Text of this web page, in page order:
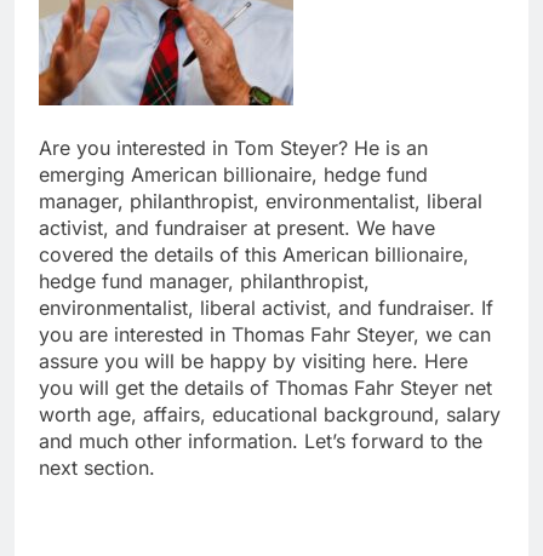
Are you interested in Tom Steyer? He is an
emerging American billionaire, hedge fund
manager, philanthropist, environmentalist, liberal
activist, and fundraiser at present. We have
covered the details of this American billionaire,
hedge fund manager, philanthropist,
environmentalist, liberal activist, and fundraiser. If
you are interested in Thomas Fahr Steyer, we can
assure you will be happy by visiting here. Here
you will get the details of Thomas Fahr Steyer net
worth age, affairs, educational background, salary
and much other information. Let’s forward to the
next section.